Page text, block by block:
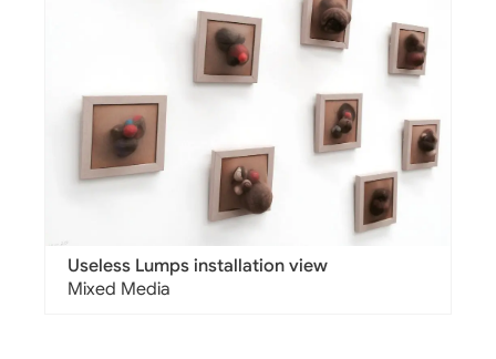
Useless Lumps installation view
Mixed Media